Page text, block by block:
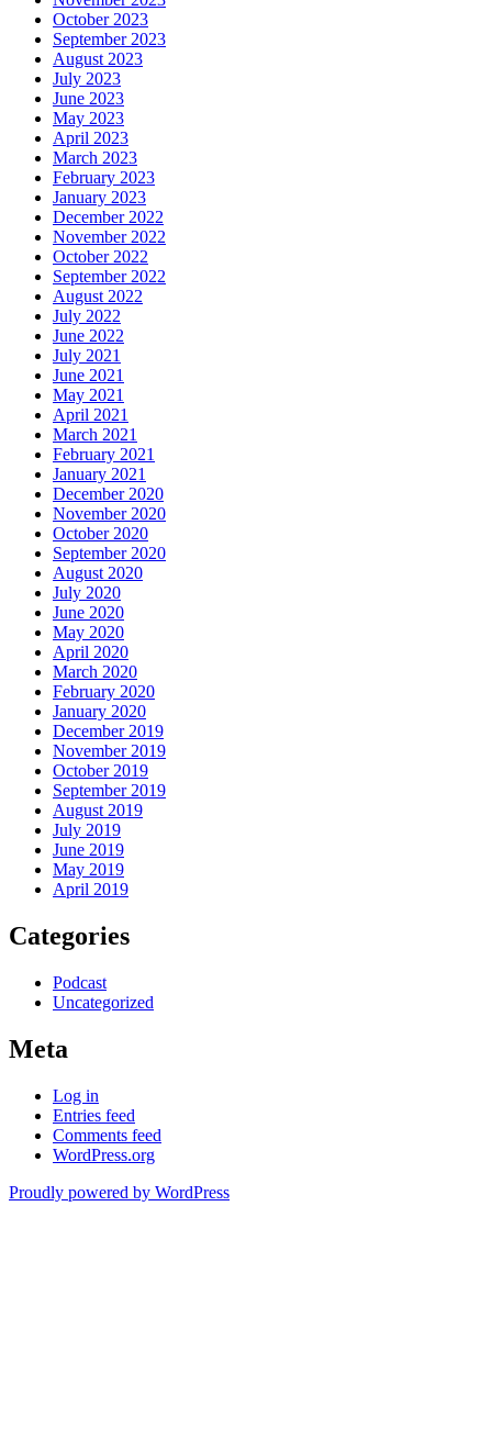
October 2023
September 2023
August 2023
July 2023
June 2023
May 2023
April 2023
March 2023
February 2023
January 2023
December 2022
November 2022
October 2022
September 2022
August 2022
July 2022
June 2022
July 2021
June 2021
May 2021
April 2021
March 2021
February 2021
January 2021
December 2020
November 2020
October 2020
September 2020
August 2020
July 2020
June 2020
May 2020
April 2020
March 2020
February 2020
January 2020
December 2019
November 2019
October 2019
September 2019
August 2019
July 2019
June 2019
May 2019
April 2019
Categories
Podcast
Uncategorized
Meta
Log in
Entries feed
Comments feed
WordPress.org
Proudly powered by WordPress